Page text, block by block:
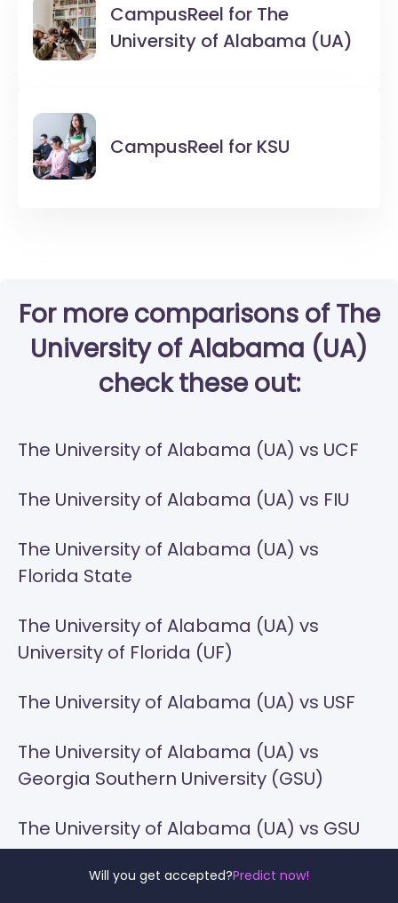
Will you get accepted?Predict now!
CampusReel for The
University of Alabama (UA)
CampusReel for KSU
For more comparisons of The
University of Alabama (UA)
check these out:
The University of Alabama (UA) vs UCF
The University of Alabama (UA) vs FIU
The University of Alabama (UA) vs
Florida State
The University of Alabama (UA) vs
University of Florida (UF)
The University of Alabama (UA) vs USF
The University of Alabama (UA) vs
Georgia Southern University (GSU)
The University of Alabama (UA) vs GSU
The University of Alabama (UA) vs